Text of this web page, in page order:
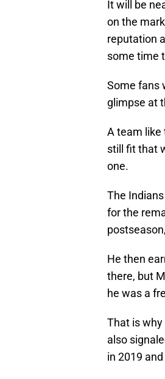
It will be
on the
reputation
some time
Some fans
glimpse at
A team like
still fit that
one.
The
for the
He then
there, but
he was a
That is
also
in 2019